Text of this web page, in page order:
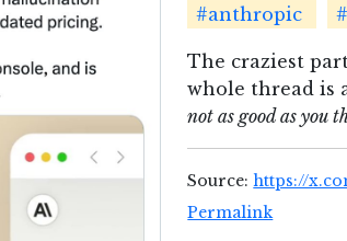
#anthropic
The craziest
whole thread is
not as good as you
Source:https://
Permalink